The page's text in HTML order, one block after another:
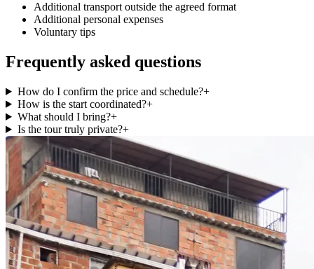
Additional transport outside the agreed format
Additional personal expenses
Voluntary tips
Frequently asked questions
How do I confirm the price and schedule?+
How is the start coordinated?+
What should I bring?+
Is the tour truly private?+